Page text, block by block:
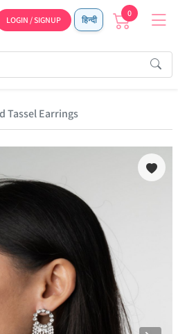
LOGIN / SIGNUP हिन्दी
0
Tassel Earrings